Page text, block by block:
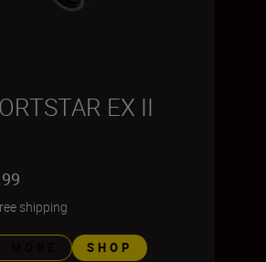
EX II
shipping
SHOP